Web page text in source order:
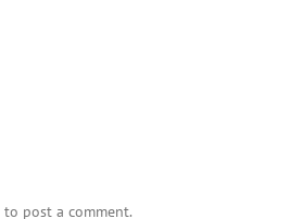
to post a comment.